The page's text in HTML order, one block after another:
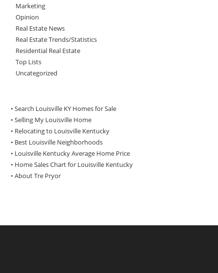
Marketing
Opinion
Real Estate News
Real Estate Trends/Statistics
Residential Real Estate
Top Lists
Uncategorized
• Search Louisville KY Homes for Sale
•Selling My Louisville Home
• Relocating to Louisville Kentucky
• Best Louisville Neighborhoods
• Louisville Kentucky Average Home Price
• Home Sales Chart for Louisville Kentucky
•About Tre Pryor